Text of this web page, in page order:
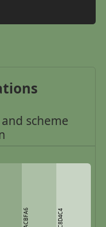
scheme
ACBFA6 C8D4C4